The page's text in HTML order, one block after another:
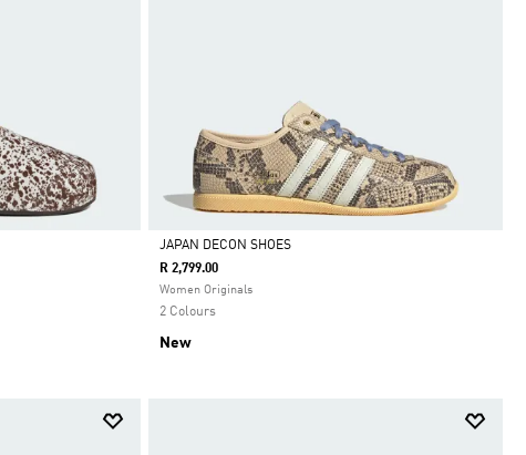
Selected
JAPAN DECON SHOES
R 2,799.00
Women Originals
2 Colours
New